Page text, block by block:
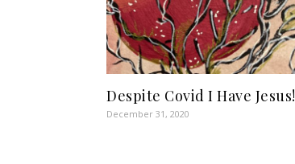
Despite Covid I Have Jesus!
December 31, 2020